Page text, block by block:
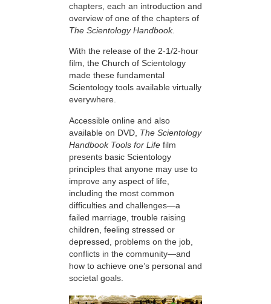
chapters, each an introduction and
overview of one of the chapters of
The Scientology Handbook.
With the release of the 2-1/2-hour
film, the Church of Scientology
made these fundamental
Scientology tools available virtually
everywhere.
Accessible online and also
available on DVD, The Scientology
Handbook Tools for Life film
presents basic Scientology
principles that anyone may use to
improve any aspect of life,
including the most common
difficulties and challenges—a
failed marriage, trouble raising
children, feeling stressed or
depressed, problems on the job,
conflicts in the community—and
how to achieve one’s personal and
societal goals.